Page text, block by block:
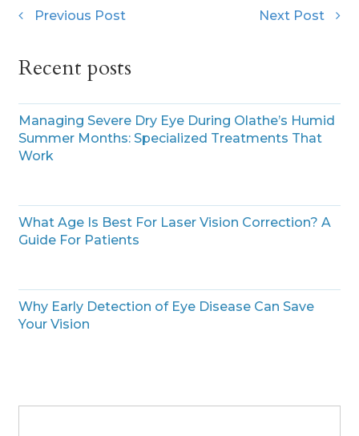
Previous Post Next Post
Recent posts
Managing Severe Dry Eye During Olathe’s Humid
Summer Months: Specialized Treatments That
Work
What Age Is Best For Laser Vision Correction? A
Guide For Patients
Why Early Detection of Eye Disease Can Save
Your Vision